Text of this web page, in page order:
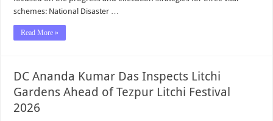
schemes: National Disaster …
Read More »
DC Ananda Kumar Das Inspects Litchi
Gardens Ahead of Tezpur Litchi Festival
2026